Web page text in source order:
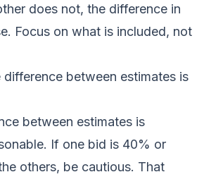
does not, the difference in
Focus on what is included, not
between estimates is
between estimates is
If one bid is 40% or
others, be cautious. That